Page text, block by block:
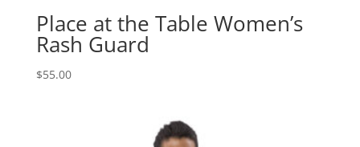
Place at the Table Women’s
Rash Guard
$55.00